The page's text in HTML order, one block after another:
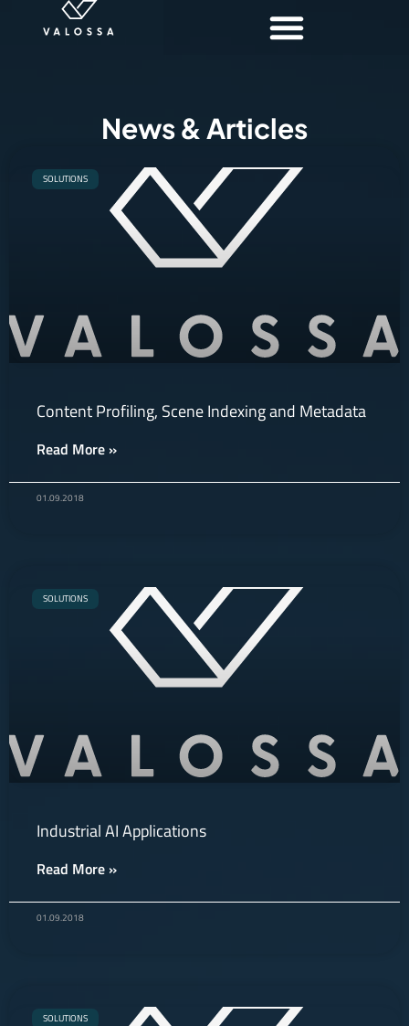
News & Articles
SOLUTIONS
Content Profiling, Scene Indexing and Metadata
Read More »
01.09.2018
SOLUTIONS
Industrial AI Applications
Read More »
01.09.2018
SOLUTIONS